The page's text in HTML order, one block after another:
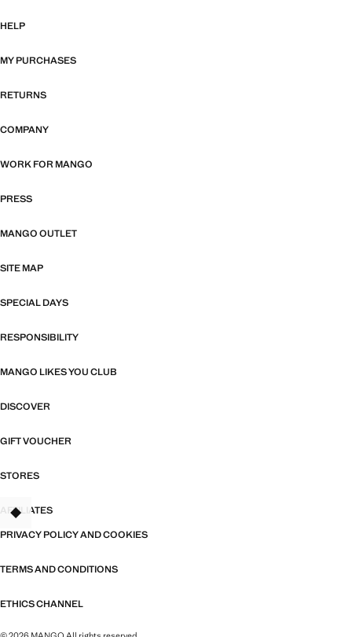
HELP
MY PURCHASES
RETURNS
COMPANY
WORK FOR MANGO
PRESS
MANGO OUTLET
SITE MAP
SPECIAL DAYS
RESPONSIBILITY
MANGO LIKES YOU CLUB
DISCOVER
GIFT VOUCHER
STORES
AFFILIATES
PRIVACY POLICY AND COOKIES
TERMS AND CONDITIONS
ETHICS CHANNEL